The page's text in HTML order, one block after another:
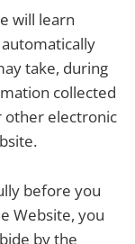
will learn
take, during
collected
other electronic
before you
Website, you
by the